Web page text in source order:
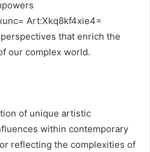
Art:Xkq8kf4xie4=
that enrich the
our complex world.
of unique artistic
within contemporary
reflecting the complexities of